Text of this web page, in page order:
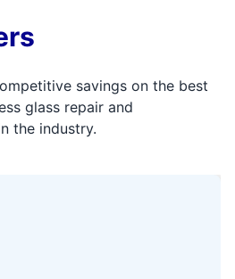
savings on the best
glass repair and
the industry.